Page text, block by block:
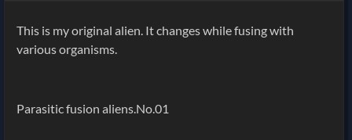
This is my original alien. It changes while fusing with
various organisms.
Parasitic fusion aliens.No.01